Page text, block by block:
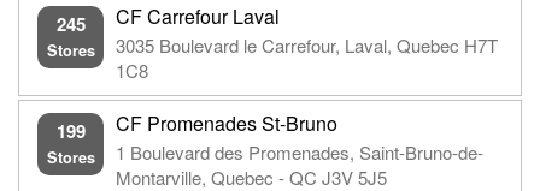
245
Stores
CF Carrefour Laval
3035 Boulevard le Carrefour, Laval, Quebec H7T
1C8
199
Stores
CF Promenades St-Bruno
1 Boulevard des Promenades, Saint-Bruno-de-
Montarville, Quebec - QC J3V 5J5